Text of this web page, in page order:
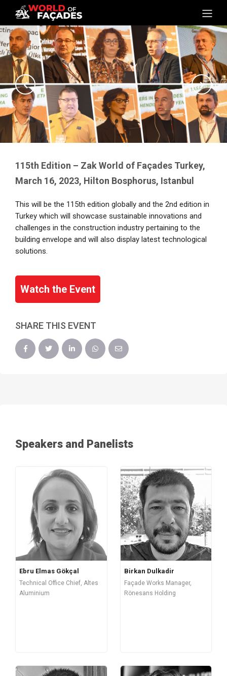
115th Edition – Zak World of Façades Turkey,
March 16, 2023, Hilton Bosphorus, Istanbul
This will be the 115th edition globally and the 2nd edition in
Turkey which will showcase sustainable innovations and
challenges in the construction industry pertaining to the
building envelope and will also display latest technological
solutions.
Watch the Event
SHARE THIS EVENT
Speakers and Panelists
Ebru Elmas Gökçal
Technical Office Chief, Altes
Aluminium
Birkan Dulkadir
Façade Works Manager,
Rönesans Holding